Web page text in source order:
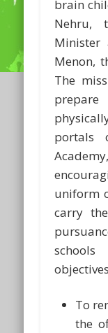
brain
Nehru,
Minister
Menon,
The
prepare
portals
uniform
carry
To
the